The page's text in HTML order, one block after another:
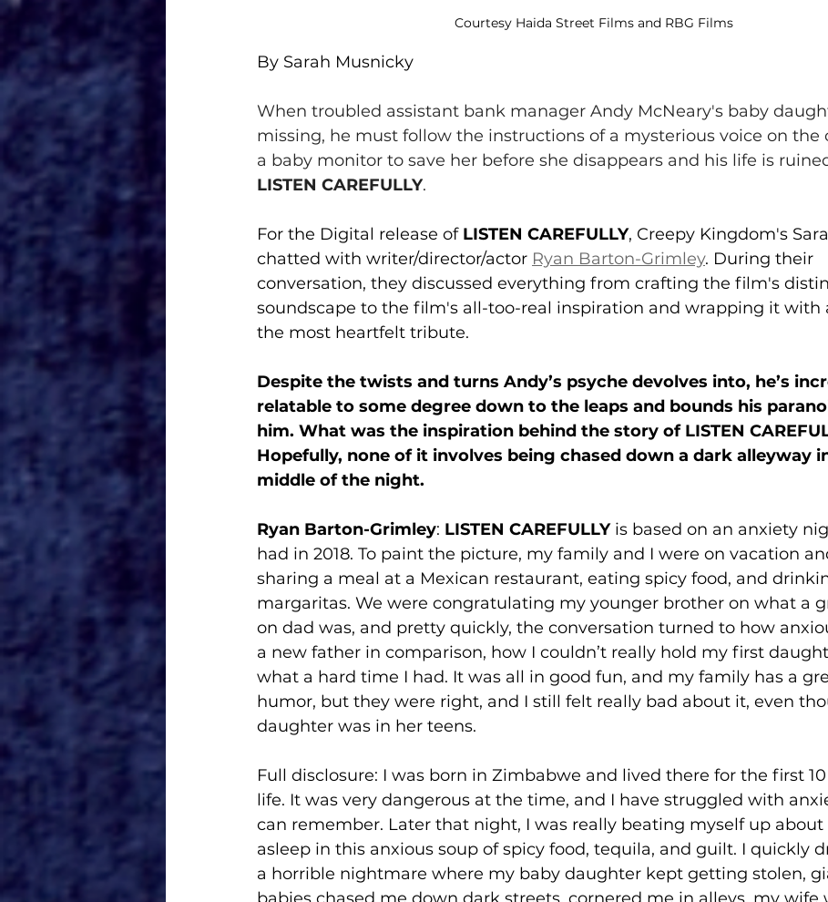
Courtesy Haida Street Films and RBG Films
By Sarah Musnicky
When troubled assistant bank manager Andy McNeary's baby
missing, he must follow the instructions of a mysterious voice on the
a baby monitor to save her before she disappears and his life is
LISTEN CAREFULLY.
For the Digital release of LISTEN CAREFULLY, Creepy Kingdom's
chatted with writer/director/actor Ryan Barton-Grimley. During their
conversation, they discussed everything from crafting the film's
soundscape to the film's all-too-real inspiration and wrapping it with
the most heartfelt tribute.
Despite the twists and turns Andy’s psyche devolves into, he’s
relatable to some degree down to the leaps and bounds his
him. What was the inspiration behind the story of LISTEN
Hopefully, none of it involves being chased down a dark alleyway
middle of the night.
Ryan Barton-Grimley: LISTEN CAREFULLY is based on an anxiety
had in 2018. To paint the picture, my family and I were on vacation
sharing a meal at a Mexican restaurant, eating spicy food, and
margaritas. We were congratulating my younger brother on what a
on dad was, and pretty quickly, the conversation turned to how
a new father in comparison, how I couldn’t really hold my first
what a hard time I had. It was all in good fun, and my family has a
humor, but they were right, and I still felt really bad about it, even
daughter was in her teens.
Full disclosure: I was born in Zimbabwe and lived there for the first
life. It was very dangerous at the time, and I have struggled with
can remember. Later that night, I was really beating myself up about
asleep in this anxious soup of spicy food, tequila, and guilt. I quickly
a horrible nightmare where my baby daughter kept getting stolen,